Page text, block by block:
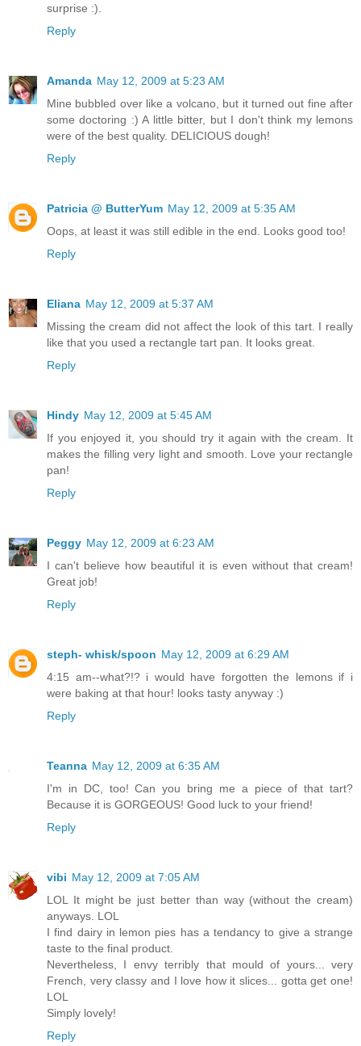
surprise :).
Reply
Amanda May 12, 2009 at 5:23 AM
Mine bubbled over like a volcano, but it turned out fine after
some doctoring :) A little bitter, but I don't think my lemons
were of the best quality. DELICIOUS dough!
Reply
Patricia @ ButterYum May 12, 2009 at 5:35 AM
Oops, at least it was still edible in the end. Looks good too!
Reply
Eliana May 12, 2009 at 5:37 AM
Missing the cream did not affect the look of this tart. I really
like that you used a rectangle tart pan. It looks great.
Reply
Hindy May 12, 2009 at 5:45 AM
If you enjoyed it, you should try it again with the cream. It
makes the filling very light and smooth. Love your rectangle
pan!
Reply
Peggy May 12, 2009 at 6:23 AM
I can't believe how beautiful it is even without that cream!
Great job!
Reply
steph- whisk/spoon May 12, 2009 at 6:29 AM
4:15 am--what?!? i would have forgotten the lemons if i
were baking at that hour! looks tasty anyway :)
Reply
Teanna May 12, 2009 at 6:35 AM
I'm in DC, too! Can you bring me a piece of that tart?
Because it is GORGEOUS! Good luck to your friend!
Reply
vibi May 12, 2009 at 7:05 AM
LOL It might be just better than way (without the cream)
anyways. LOL
I find dairy in lemon pies has a tendancy to give a strange
taste to the final product.
Nevertheless, I envy terribly that mould of yours... very
French, very classy and I love how it slices... gotta get one!
LOL
Simply lovely!
Reply